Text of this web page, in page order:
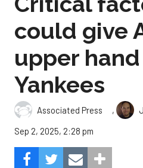
could give
upper hand
Yankees
Associated Press ,
Sep 2, 2025, 2:28 pm